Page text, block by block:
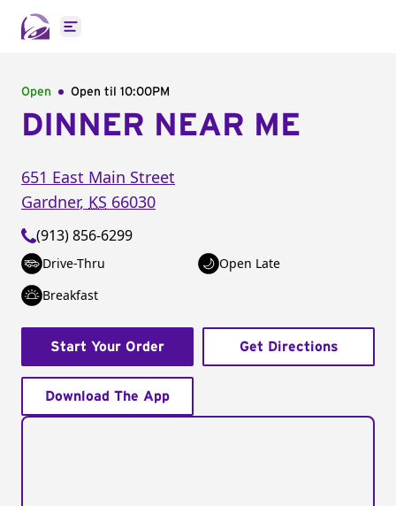
Open main menu
Open Open til 10:00PM
DINNER NEAR ME
651 East Main Street
Gardner, KS 66030
(913) 856-6299
Drive-Thru
Open Late
Breakfast
Start Your Order Get Directions
Download The App